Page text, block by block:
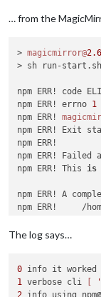
… from the
> magicmirror@2.6
> sh run-start.sh
npm ERR! code
npm ERR! errno 1
npm ERR!
npm ERR! Exit
npm ERR!
npm ERR!
npm ERR! This is
npm ERR! A
npm ERR!     /
The log says…
0
1
verbose cli [
2 info using npm